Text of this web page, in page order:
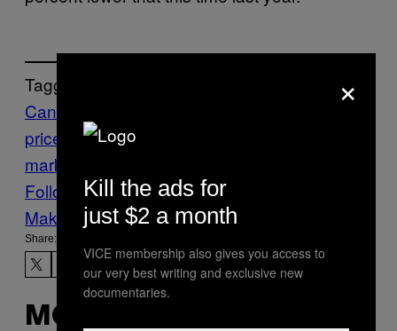
Tagged:
Canadian real estate
prices
Money
market
Follow Us On Discover
Make Us Preferred In Top Stories
Share:
MORE
×
Kill the ads for
just $2 a month
VICE membership also gives you access to
our very best writing and exclusive new
documentaries.